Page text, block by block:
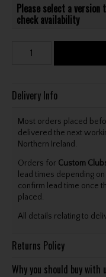
Please select a version
check availability
Delivery Info
Most orders placed
delivered the next
Northern Ireland.
Orders for Custom
lead times depending
confirm lead time once
placed.
All details relating to
Returns Policy
Why you should buy with